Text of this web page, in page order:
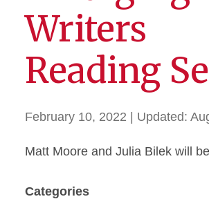
Writers
Reading
February 10, 2022 | Updated:
Matt Moore and Julia Bilek will
Categories